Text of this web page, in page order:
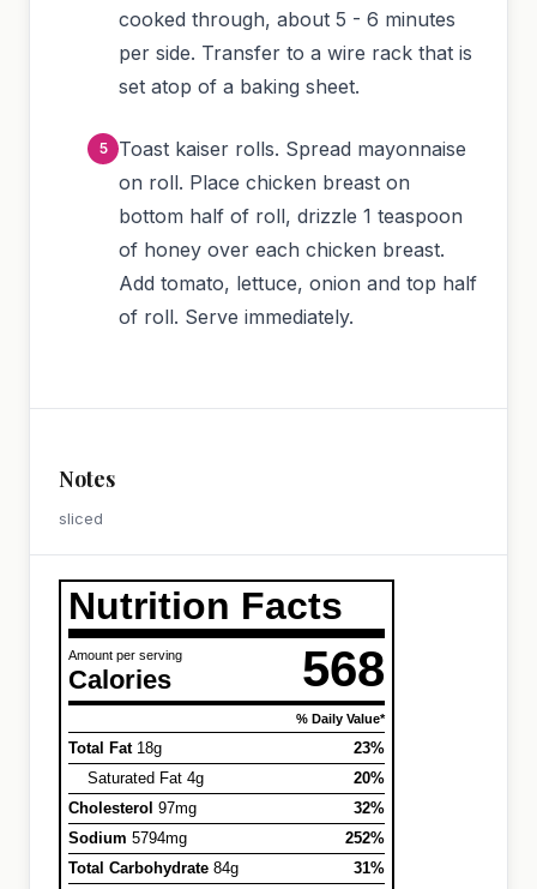
cooked through, about 5 - 6 minutes
per side. Transfer to a wire rack that is
set atop of a baking sheet.
Toast kaiser rolls. Spread mayonnaise
on roll. Place chicken breast on
bottom half of roll, drizzle 1 teaspoon
of honey over each chicken breast.
Add tomato, lettuce, onion and top half
of roll. Serve immediately.
Notes
sliced
Nutrition Facts
Amount per serving
Calories 568
% Daily Value*
Total Fat18g
23%
Saturated Fat 4g
20%
Cholesterol 97mg
32%
Sodium 5794mg
252%
Total Carbohydrate 84g
31%